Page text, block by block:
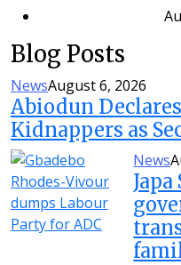
Blog Posts
NewsAugust 6, 2026
Abiodun
Kidnappers as
News